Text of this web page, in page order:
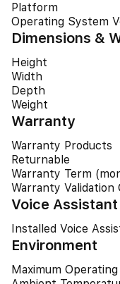
Platform
Operating System
Dimensions &
Height
Width
Depth
Weight
Warranty
Warranty Products
Returnable
Warranty Term
Warranty Validation
Voice Assistant
Installed Voice
Environment
Maximum Operating